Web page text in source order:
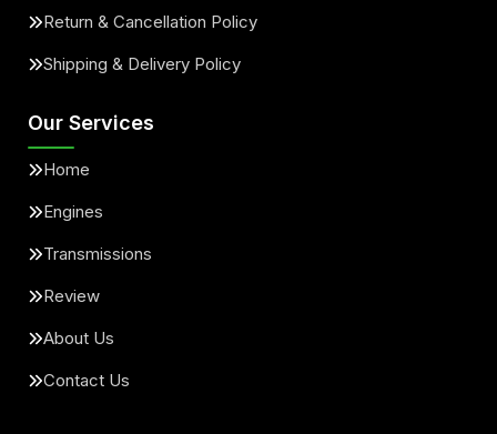
Return & Cancellation Policy
Shipping & Delivery Policy
Our Services
Home
Engines
Transmissions
Review
About Us
Contact Us